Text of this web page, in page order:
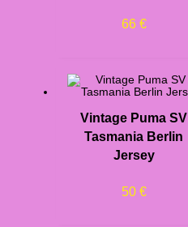
66 €
Vintage Puma SV
Tasmania Berlin
Jersey
50 €